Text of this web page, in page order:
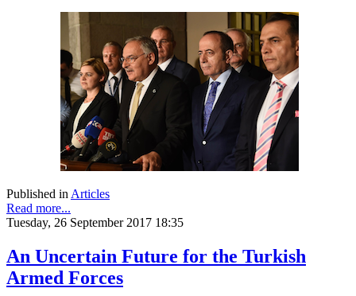
Published inArticles
Read more...
Tuesday, 26 September 2017 18:35
An Uncertain Future for the Turkish
Armed Forces